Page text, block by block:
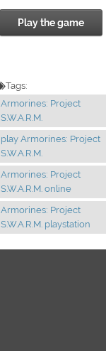
Play the game
Tags:
Armorines: Project
S.W.A.R.M.
play Armorines: Project
S.W.A.R.M.
Armorines: Project
S.W.A.R.M. online
Armorines: Project
S.W.A.R.M. playstation